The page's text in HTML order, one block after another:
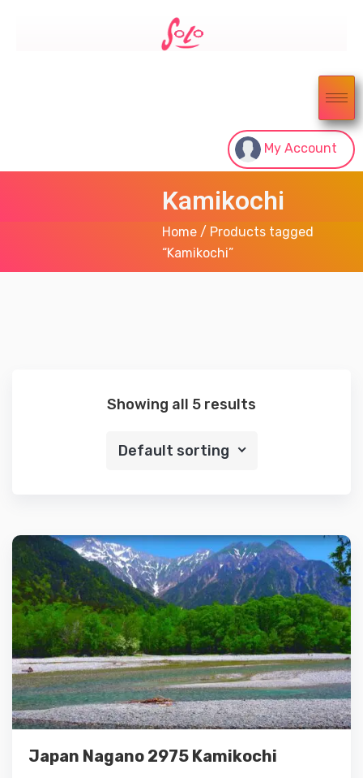
My Account
Kamikochi
Home / Products tagged
“Kamikochi”
Showing all 5 results
Default sorting
Japan Nagano 2975 Kamikochi
Details
Add to cart